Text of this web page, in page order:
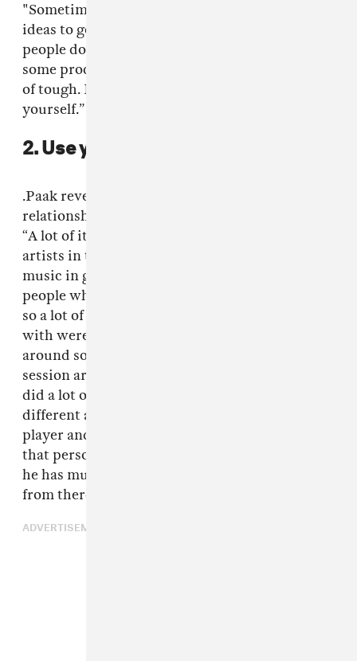
"Sometimes you have to go through shitty
ideas to get to the cream of the crop. Some
people don't have a lot of patience for that,
some producers. So finding that cream is kind
of tough. It's valuable to be able to do that by
yourself.”
2. Use your network.
.Paak revealed that he maximized the
relationships that he had and built from there.
“A lot of it was through musicians and different
artists in the circle. That's how I find out about
music in general,” .Paak said. “Talking to
people whose taste I trust. I'm a drummer first,
so a lot of people that I came up in the scene
with were musicians, so music is spread
around so heavily in L.A. even within the
session artists and different things like that. I
did a lot of session playing for years, playing for
different artists and stuff. You meet a guitar
player and he plays for so-and-so and tells you
that person is dope you should check it out. Or
he has music of his own. You start building
from there."
ADVERTISEMENT